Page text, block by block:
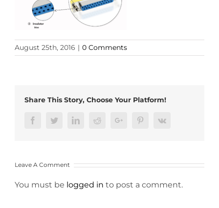
August 25th, 2016 | 0 Comments
Share This Story, Choose Your Platform!
FacebookTwitterLinkedInRedditGoogle+ PinterestVk
Leave A Comment
You must be logged in to post a comment.